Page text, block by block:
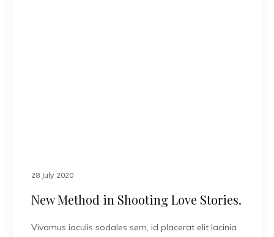
28 July 2020
New Method in Shooting Love Stories.
Vivamus iaculis sodales sem, id placerat elit lacinia